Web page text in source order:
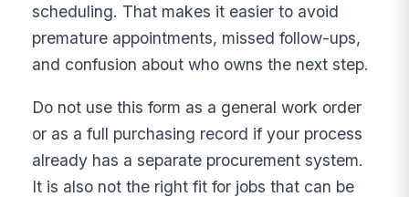
scheduling. That makes it easier to avoid
premature appointments, missed follow-ups,
and confusion about who owns the next step.
Do not use this form as a general work order
or as a full purchasing record if your process
already has a separate procurement system.
It is also not the right fit for jobs that can be